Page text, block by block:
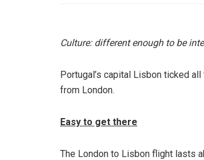
Culture: different enough to be
Portugal’s capital Lisbon ticked
from London.
Easy to get there
The London to Lisbon flight lasts